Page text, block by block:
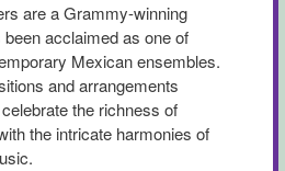
are a Grammy-winning
acclaimed as one of
Mexican ensembles.
and arrangements
the richness of
the intricate harmonies of